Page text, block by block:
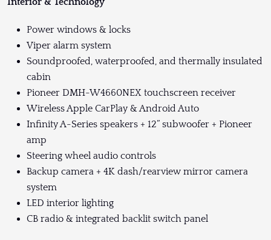
Power windows & locks
Viper alarm system
Soundproofed, waterproofed, and thermally insulated
cabin
Pioneer DMH-W4660NEX touchscreen receiver
Wireless Apple CarPlay & Android Auto
Infinity A-Series speakers + 12” subwoofer + Pioneer
amp
Steering wheel audio controls
Backup camera + 4K dash/rearview mirror camera
system
LED interior lighting
CB radio & integrated backlit switch panel